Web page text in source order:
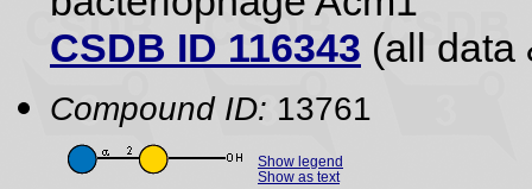
CSDB ID 116343 (all data
Compound ID: 13761
Show legend
Show as text